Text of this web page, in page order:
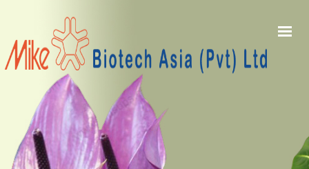
PRODUCTS
AWARDS
GALLERY